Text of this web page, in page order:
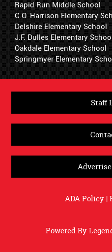
Rapid Run Middle School
C.O. Harrison Elementary
Delshire Elementary School
J.F. Dulles Elementary School
Oakdale Elementary School
Springmyer Elementary
Staff
ADA Policy|
Powered By